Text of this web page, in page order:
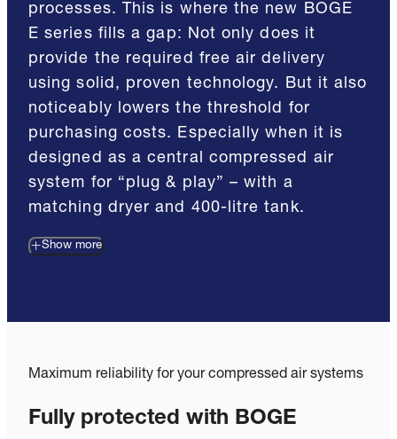
processes. This is where the new BOGE
E series fills a gap: Not only does it
provide the required free air delivery
using solid, proven technology. But it also
noticeably lowers the threshold for
purchasing costs. Especially when it is
designed as a central compressed air
system for “plug & play” – with a
matching dryer and 400-litre tank.
Show more
Maximum reliability for your compressed air systems
Fully protected with BOGE